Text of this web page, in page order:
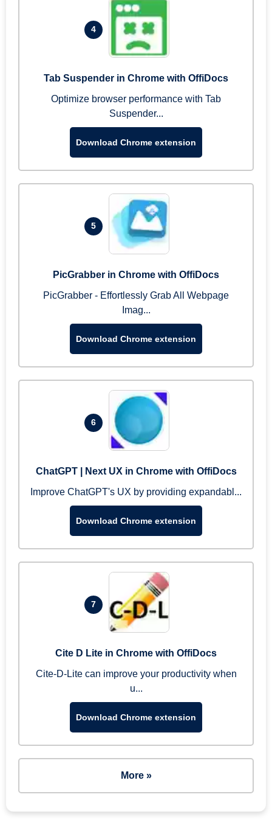
4
Tab Suspender in Chrome with OffiDocs
Optimize browser performance with Tab
Suspender...
Download Chrome extension
5
PicGrabber in Chrome with OffiDocs
PicGrabber - Effortlessly Grab All Webpage
Imag...
Download Chrome extension
6
ChatGPT | Next UX in Chrome with OffiDocs
Improve ChatGPT's UX by providing expandabl...
Download Chrome extension
7
Cite D Lite in Chrome with OffiDocs
Cite-D-Lite can improve your productivity when
u...
Download Chrome extension
More »